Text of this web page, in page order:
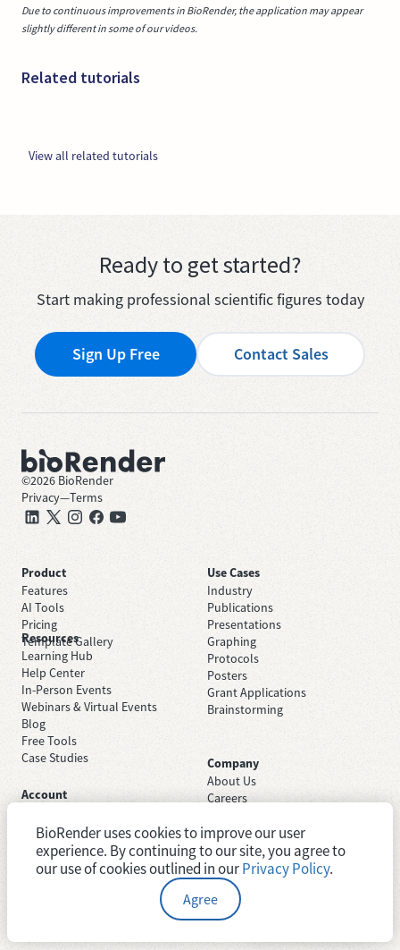
Due to continuous improvements in BioRender, the application may appear
slightly different in some of our videos.
Related tutorials
View all related tutorials
Ready to get started?
Start making professional scientific figures today
Sign Up Free Contact Sales
©2026 BioRender
Privacy—Terms
Product
Features
AI Tools
Pricing
Template Gallery
Use Cases
Industry
Publications
Presentations
Graphing
Protocols
Posters
Grant Applications
Brainstorming
Resources
Learning Hub
Help Center
In-Person Events
Webinars & Virtual Events
Blog
Free Tools
Case Studies
Company
About Us
Careers
Trust Center
Newsroom
System Status
Account
Sign In
Academic License
Industry License
BioRender uses cookies to improve our user
experience. By continuing to our site, you agree to
our use of cookies outlined in ourPrivacy Policy.
Agree